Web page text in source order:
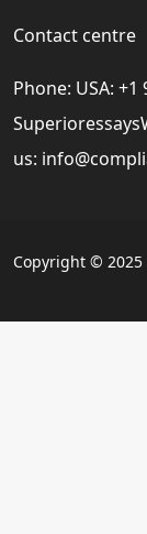
Contact centre
Phone: USA: +1
us:
Copyright ©